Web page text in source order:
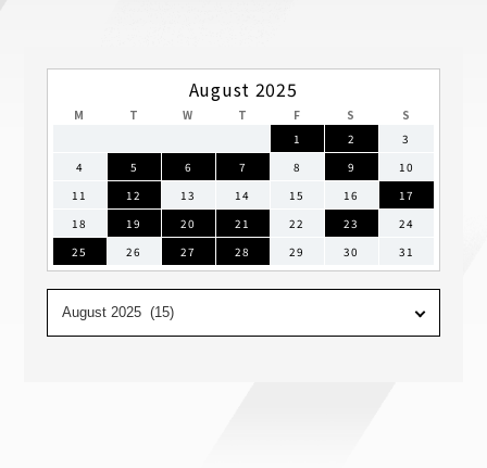
August 2025
M T W T F S
S
1
2
3
4
5 6 7 8 9
10
11
12 13 14 15 16
17
18
19 20 21 22 23
24
25
26 27 28 29 30 31